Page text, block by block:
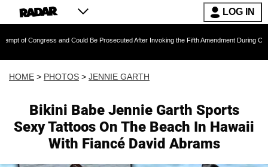
LOG IN
Could Be Prosecuted After Invoking the Fifth Amendment During COVID Questioning
HOME > PHOTOS > JENNIE GARTH
Bikini Babe Jennie Garth Sports
Sexy Tattoos On The Beach In Hawaii
With Fiancé David Abrams